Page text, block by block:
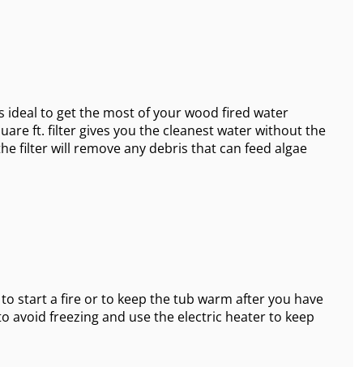
to get the most of your wood fired water
ft. filter gives you the cleanest water without the
filter will remove any debris that can feed algae
start a fire or to keep the tub warm after you have
freezing and use the electric heater to keep